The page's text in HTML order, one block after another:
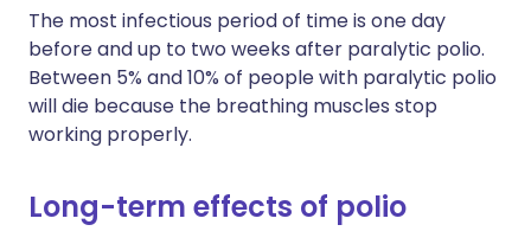
The most infectious period of time is one day
before and up to two weeks after paralytic polio.
Between 5% and 10% of people with paralytic polio
will die because the breathing muscles stop
working properly.
Long-term effects of polio